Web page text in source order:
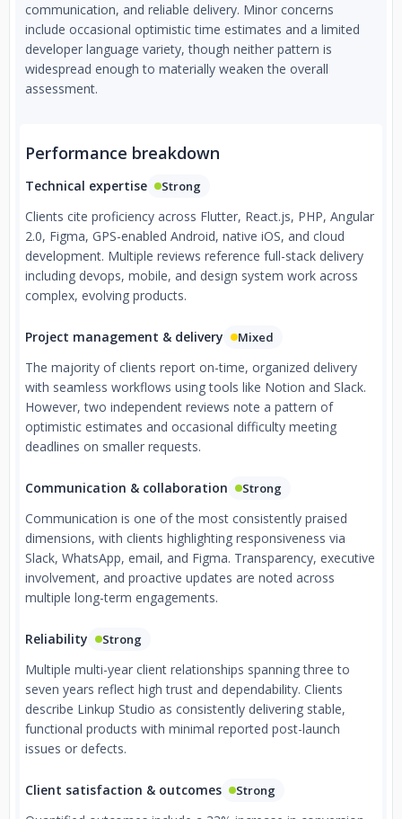
communication, and reliable delivery. Minor concerns
include occasional optimistic time estimates and a limited
developer language variety, though neither pattern is
widespread enough to materially weaken the overall
assessment.
Performance breakdown
Technical expertise Strong
Clients cite proficiency across Flutter, React.js, PHP, Angular
2.0, Figma, GPS-enabled Android, native iOS, and cloud
development. Multiple reviews reference full-stack delivery
including devops, mobile, and design system work across
complex, evolving products.
Project management & delivery Mixed
The majority of clients report on-time, organized delivery
with seamless workflows using tools like Notion and Slack.
However, two independent reviews note a pattern of
optimistic estimates and occasional difficulty meeting
deadlines on smaller requests.
Communication & collaboration Strong
Communication is one of the most consistently praised
dimensions, with clients highlighting responsiveness via
Slack, WhatsApp, email, and Figma. Transparency, executive
involvement, and proactive updates are noted across
multiple long-term engagements.
Reliability Strong
Multiple multi-year client relationships spanning three to
seven years reflect high trust and dependability. Clients
describe Linkup Studio as consistently delivering stable,
functional products with minimal reported post-launch
issues or defects.
Client satisfaction & outcomes Strong